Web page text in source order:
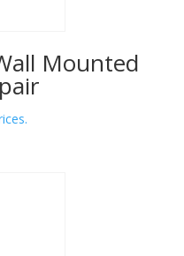
Mounted